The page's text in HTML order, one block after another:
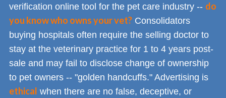
verification online tool for the pet care industry -- do
you know who owns your vet? Consolidators
buying hospitals often require the selling doctor to
stay at the veterinary practice for 1 to 4 years post-
sale and may fail to disclose change of ownership
to pet owners -- "golden handcuffs." Advertising is
ethical when there are no false, deceptive, or